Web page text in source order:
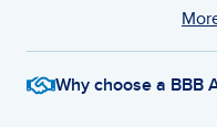
Why choose a BBB